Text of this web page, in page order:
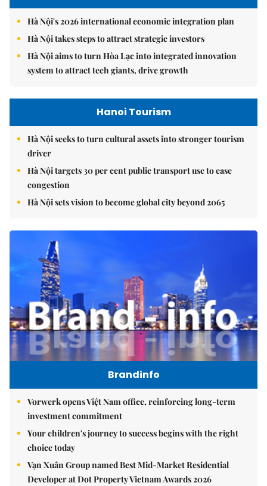
Hà Nội's 2026 international economic integration plan
Hà Nội takes steps to attract strategic investors
Hà Nội aims to turn Hòa Lạc into integrated innovation
system to attract tech giants, drive growth
Hanoi Tourism
Hà Nội seeks to turn cultural assets into stronger tourism
driver
Hà Nội targets 30 per cent public transport use to ease
congestion
Hà Nội sets vision to become global city beyond 2065
Brandinfo
Vorwerk opens Việt Nam office, reinforcing long-term
investment commitment
Your children's journey to success begins with the right
choice today
Vạn Xuân Group named Best Mid-Market Residential
Developer at Dot Property Vietnam Awards 2026